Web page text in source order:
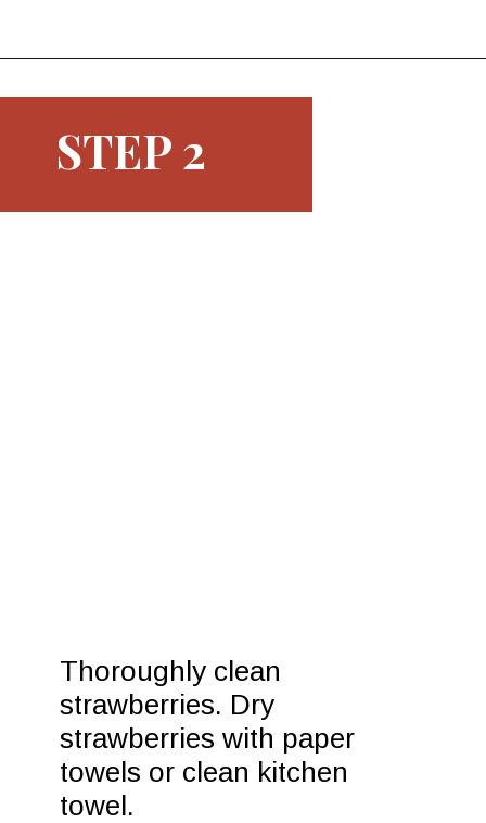
Thoroughly clean
strawberries. Dry
strawberries with paper
towels or clean kitchen
towel.
STEP 2